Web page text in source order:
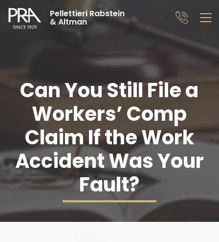
Pellettieri Rabstein
& Altman
Can You Still File a
Workers’ Comp
Claim If the Work
Accident Was Your
Fault?